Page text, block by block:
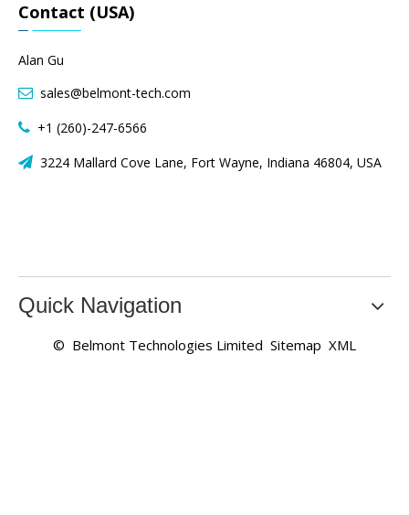
Contact (USA)
Alan Gu
 sales@belmont-tech.com
 +1 (260)-247-6566
 3224 Mallard Cove Lane, Fort Wayne, Indiana 46804, USA
Quick Navigation
© Belmont Technologies Limited Sitemap XML